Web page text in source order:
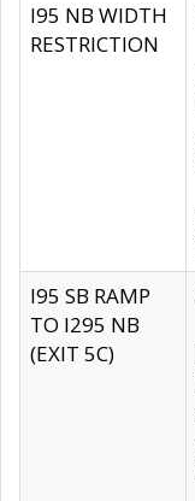
I95 NB WIDTH
RESTRICTION
I95 SB RAMP
TO I295 NB
(EXIT 5C)